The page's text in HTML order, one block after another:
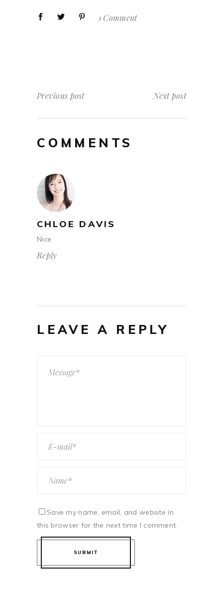
1 Comment
Previous post Next post
COMMENTS
CHLOE DAVIS
Nice.
Reply
LEAVE A REPLY
Save my name, email, and website in
this browser for the next time I comment.
SUBMIT